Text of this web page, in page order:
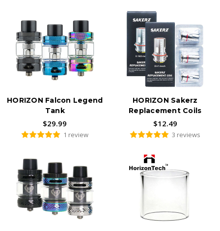
HORIZON Falcon Legend
Tank
$29.99
1 review
HORIZON Sakerz
Replacement Coils
$12.49
3 reviews